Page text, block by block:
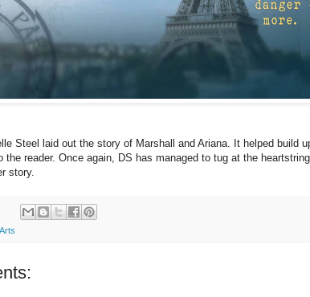
Steel laid out the story of Marshall and Ariana. It helped build
the reader. Once again, DS has managed to tug at the
story.